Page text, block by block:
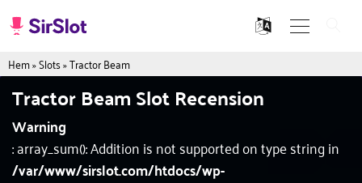
Hem»Slots»Tractor Beam
Tractor Beam Slot Recension
Warning
: array_sum(): Addition is not supported on type string in
/var/www/sirslot.com/htdocs/wp-